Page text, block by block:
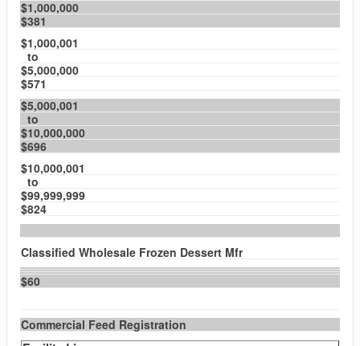
$1,000,000
$381
$1,000,001
to
$5,000,000
$571
$5,000,001
to
$10,000,000
$696
$10,000,001
to
$99,999,999
$824
Classified Wholesale Frozen Dessert Mfr
$60
Commercial Feed Registration